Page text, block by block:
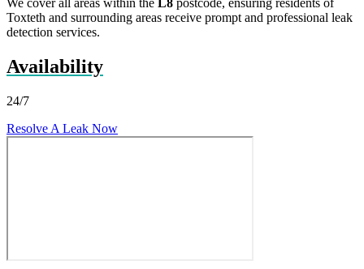
We cover all areas within the L8 postcode, ensuring residents of
Toxteth and surrounding areas receive prompt and professional leak
detection services.
Availability
24/7
Resolve A Leak Now